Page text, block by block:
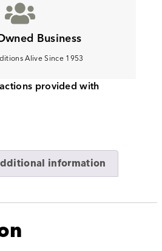
Business
Alive Since 1953
provided with
information